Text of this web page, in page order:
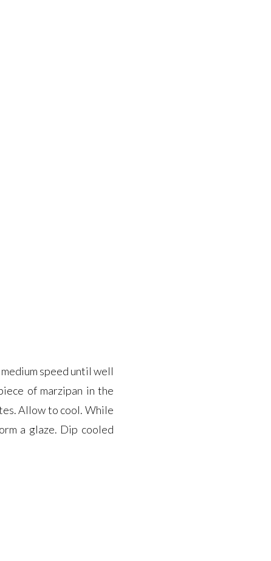
speed until well
of marzipan in the
Allow to cool. While
a glaze. Dip cooled